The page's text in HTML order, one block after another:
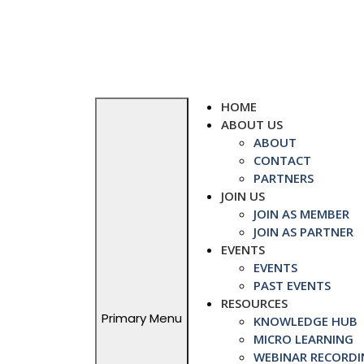
Primary Menu
HOME
ABOUT US
ABOUT
CONTACT
PARTNERS
JOIN US
JOIN AS MEMBER
JOIN AS PARTNER
EVENTS
EVENTS
PAST EVENTS
RESOURCES
KNOWLEDGE HUB
MICRO LEARNING
WEBINAR